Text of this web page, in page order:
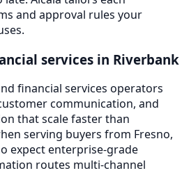
and approval rules your
services in Riverbank
financial services operators
communication, and
that scale faster than
serving buyers from Fresno,
expect enterprise-grade
routes multi-channel